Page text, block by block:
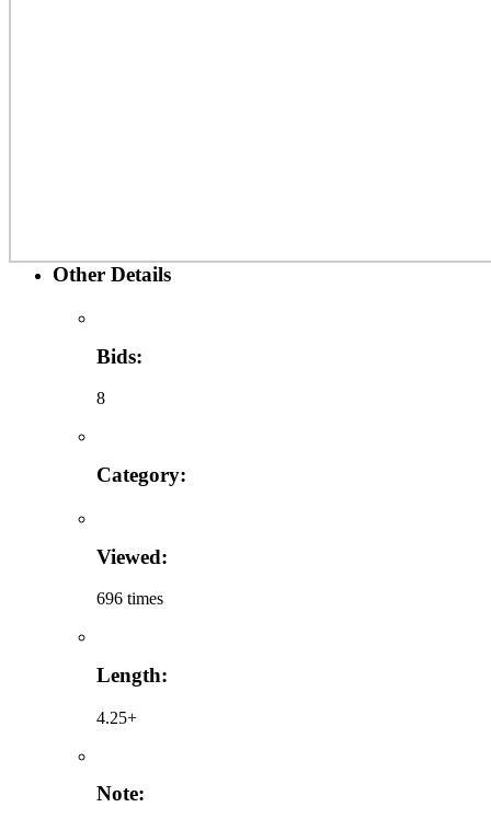
Other Details
Bids:
8
Category:
Viewed:
696 times
Length:
4.25+
Note: